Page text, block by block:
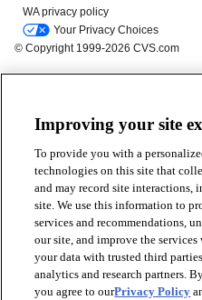
Improving your site
To provide you with a
technologies on this site that
and may record site interactions,
site. We use this information to
services and recommendations,
our site, and improve the services
your data with trusted third
analytics and research partners.
you agree to ourPrivacy Policy